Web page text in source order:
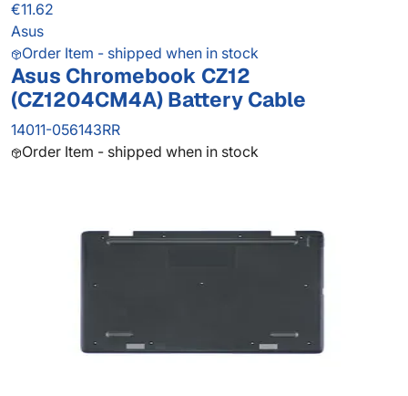
€11.62
Asus
Order Item - shipped when in stock
Asus Chromebook CZ12
(CZ1204CM4A) Battery Cable
14011-056143RR
Order Item - shipped when in stock